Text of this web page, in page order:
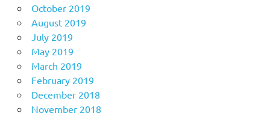
October 2019
August 2019
July 2019
May 2019
March 2019
February 2019
December 2018
November 2018